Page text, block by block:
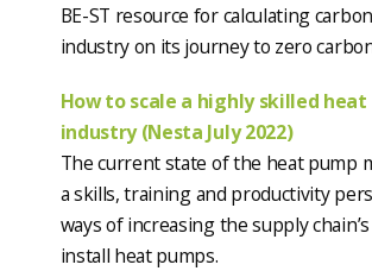
BE-ST resource for calculating
industry on its journey to zero
How to scale a highly skilled
industry (Nesta July 2022)
The current state of the heat pump
a skills, training and productivity
ways of increasing the supply
install heat pumps.